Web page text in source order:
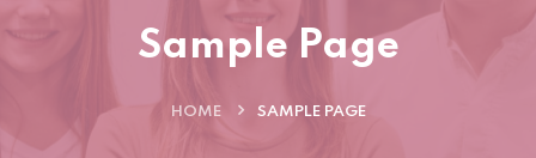
Sample Page
HOME SAMPLE PAGE